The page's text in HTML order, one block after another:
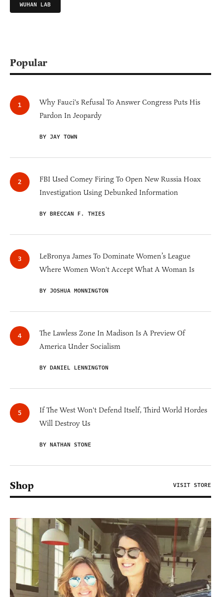
WUHAN LAB
Popular
Why Fauci's Refusal To Answer Congress Puts His
Pardon In Jeopardy
BY JAY TOWN
FBI Used Comey Firing To Open New Russia Hoax
Investigation Using Debunked Information
BY BRECCAN F. THIES
LeBronya James To Dominate Women’s League
Where Women Won't Accept What A Woman Is
BY JOSHUA MONNINGTON
The Lawless Zone In Madison Is A Preview Of
America Under Socialism
BY DANIEL LENNINGTON
If The West Won't Defend Itself, Third World Hordes
Will Destroy Us
BY NATHAN STONE
Shop VISIT STORE